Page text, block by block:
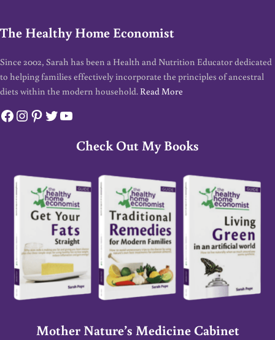
The Healthy Home Economist
Since 2002, Sarah has been a Health and Nutrition Educator dedicated
to helping families effectively incorporate the principles of ancestral
diets within the modern household. Read More
Facebook
Instagram
Pinterest
Twitter
YouTube
Check Out My Books
Mother Nature’s Medicine Cabinet